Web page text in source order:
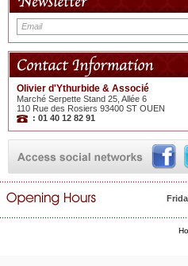
Olivier d'Ythurbide & Associé
Marché Serpette Stand 25, Allée 6
110 Rue des Rosiers 93400 ST OUEN
: 01 40 12 82 91